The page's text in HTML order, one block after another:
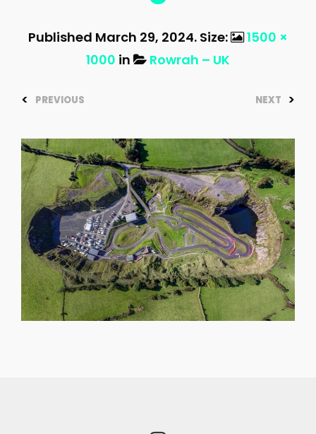
Published March 29, 2024. Size:
1500 ×
1000 in Rowrah – UK
< PREVIOUS NEXT >